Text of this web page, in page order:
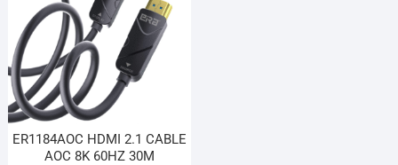
ER1184AOC HDMI 2.1 CABLE
AOC 8K 60HZ 30M